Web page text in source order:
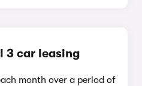
3 car leasing
month over a period of